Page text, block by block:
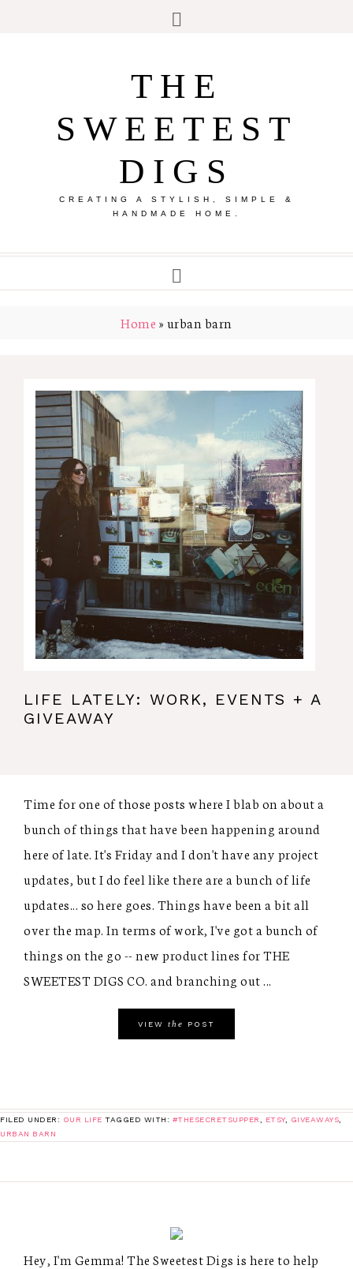
THE
SWEETEST
DIGS
CREATING A STYLISH, SIMPLE &
HANDMADE HOME.
Home » urban barn
LIFE LATELY: WORK, EVENTS + A
GIVEAWAY
Time for one of those posts where I blab on about a
bunch of things that have been happening around
here of late. It's Friday and I don't have any project
updates, but I do feel like there are a bunch of life
updates... so here goes. Things have been a bit all
over the map. In terms of work, I've got a bunch of
things on the go -- new product lines for THE
SWEETEST DIGS CO. and branching out ...
VIEW the POST
FILED UNDER: OUR LIFE TAGGED WITH: #THESECRETSUPPER ETSY, GIVEAWAYS
URBAN BARN
Hey, I'm Gemma! The Sweetest Digs is here to help